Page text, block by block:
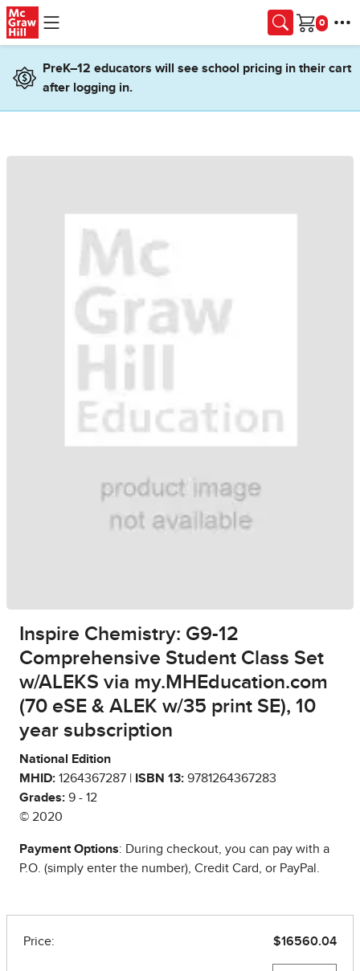
Skip to main content
Cart
PreK–12 educators will see school pricing in their cart
after logging in.
Inspire Chemistry: G9-12
Comprehensive Student Class Set
w/ALEKS via my.MHEducation.com
(70 eSE & ALEK w/35 print SE), 10
year subscription
National Edition
MHID: 1264367287 | ISBN 13: 9781264367283
Grades: 9 - 12
© 2020
Payment Options: During checkout, you can pay with a
P.O. (simply enter the number), Credit Card, or PayPal.